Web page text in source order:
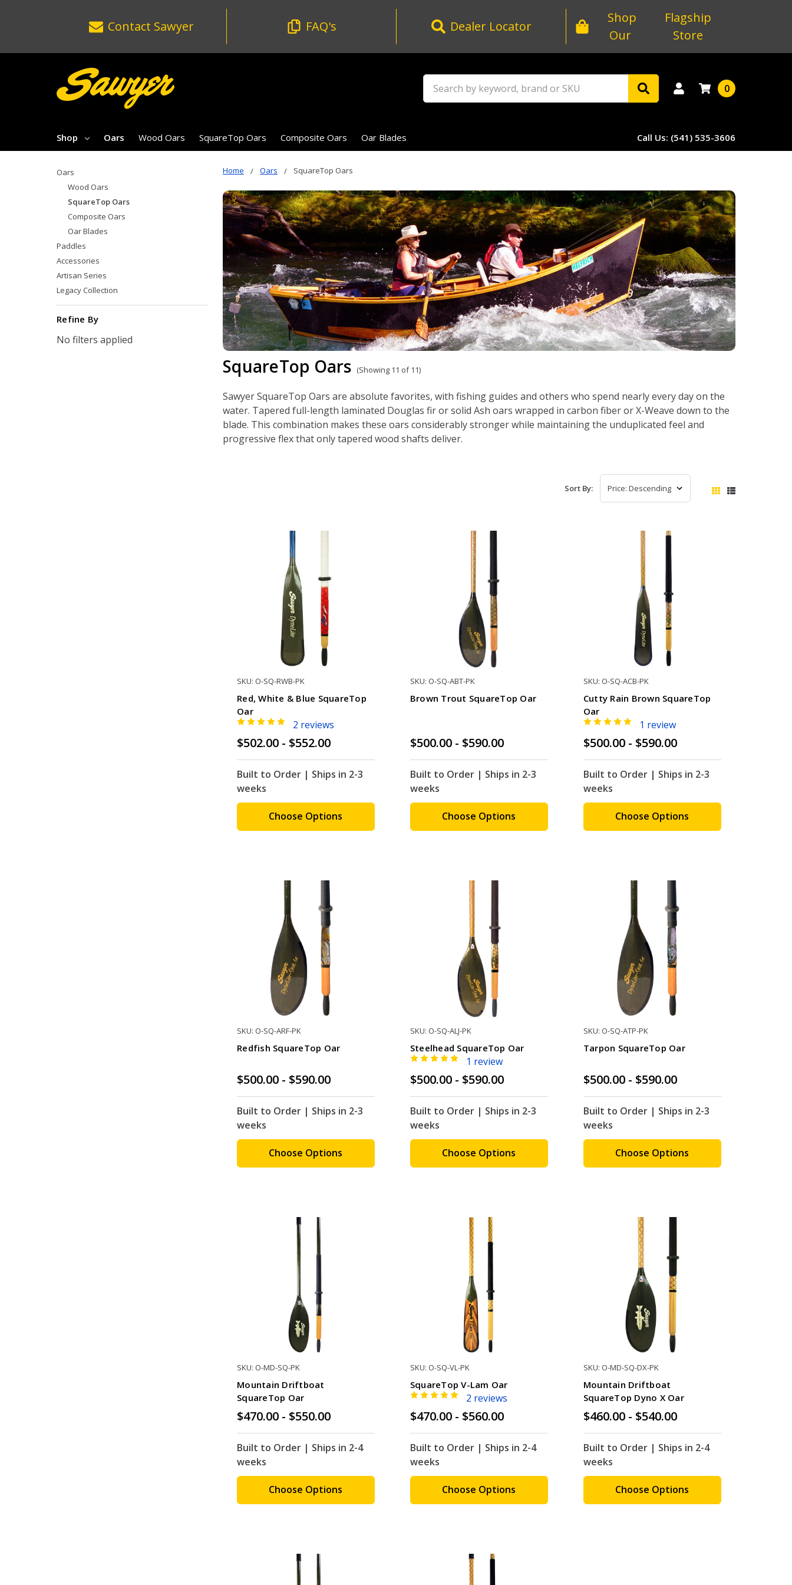
Contact Sawyer FAQ's Dealer Locator
Shop
Our
Flagship
Store
0
Shop Oars Wood Oars SquareTop Oars Composite Oars Oar Blades Call Us: (541) 535-3606
Home Oars SquareTop Oars
SquareTop Oars (Showing 11 of 11)
Sawyer SquareTop Oars are absolute favorites, with fishing guides and others who spend nearly every day on the
water. Tapered full-length laminated Douglas fir or solid Ash oars wrapped in carbon fiber or X-Weave down to the
blade. This combination makes these oars considerably stronger while maintaining the unduplicated feel and
progressive flex that only tapered wood shafts deliver.
Oars
Wood Oars
SquareTop Oars
Composite Oars
Oar Blades
Paddles
Accessories
Artisan Series
Legacy Collection
Refine By
No filters applied
Sort By:
SKU: O-SQ-RWB-PK
Red, White & Blue SquareTop
Oar
2 reviews
$502.00 - $552.00
Built to Order | Ships in 2-3
weeks
Choose Options
SKU: O-SQ-ABT-PK
Brown Trout SquareTop Oar
$500.00 - $590.00
Built to Order | Ships in 2-3
weeks
Choose Options
SKU: O-SQ-ACB-PK
Cutty Rain Brown SquareTop
Oar
1 review
$500.00 - $590.00
Built to Order | Ships in 2-3
weeks
Choose Options
SKU: O-SQ-ARF-PK
Redfish SquareTop Oar
$500.00 - $590.00
Built to Order | Ships in 2-3
weeks
Choose Options
SKU: O-SQ-ALJ-PK
Steelhead SquareTop Oar
1 review
$500.00 - $590.00
Built to Order | Ships in 2-3
weeks
Choose Options
SKU: O-SQ-ATP-PK
Tarpon SquareTop Oar
$500.00 - $590.00
Built to Order | Ships in 2-3
weeks
Choose Options
SKU: O-MD-SQ-PK
Mountain Driftboat
SquareTop Oar
$470.00 - $550.00
Built to Order | Ships in 2-4
weeks
Choose Options
SKU: O-SQ-VL-PK
SquareTop V-Lam Oar
2 reviews
$470.00 - $560.00
Built to Order | Ships in 2-4
weeks
Choose Options
SKU: O-MD-SQ-DX-PK
Mountain Driftboat
SquareTop Dyno X Oar
$460.00 - $540.00
Built to Order | Ships in 2-4
weeks
Choose Options